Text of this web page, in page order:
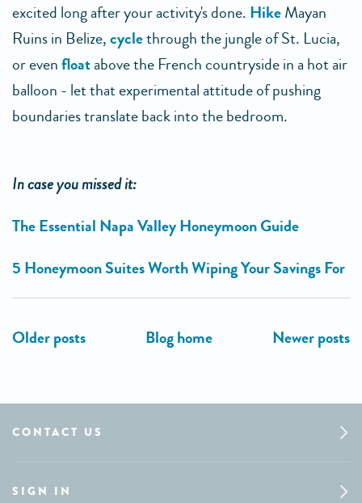
excited long after your activity's done. HikeMayan
Ruins in Belize,cyclethrough the jungle of St. Lucia,
or evenfloatabove the French countryside in a hot air
balloon - let that experimental attitude of pushing
boundaries translate back into the bedroom.
In case you missed it:
The Essential Napa Valley Honeymoon Guide
5 Honeymoon Suites Worth Wiping Your Savings For
CONTACT US
SIGN IN